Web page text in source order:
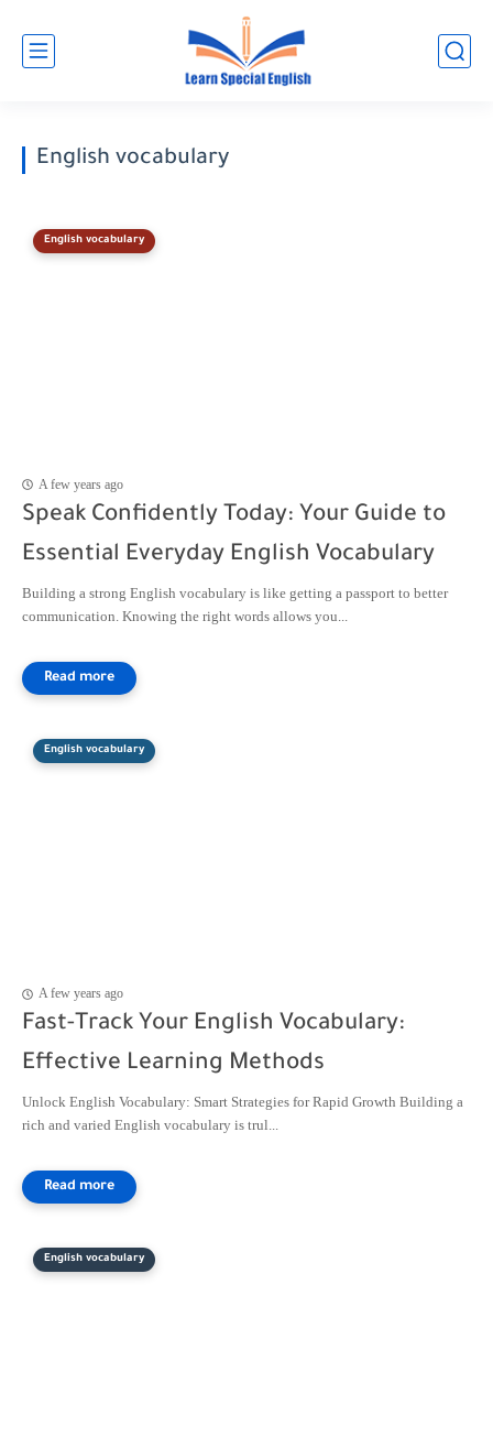
English vocabulary
English vocabulary
A few years ago
Speak Confidently Today: Your Guide to
Essential Everyday English Vocabulary
Building a strong English vocabulary is like getting a passport to better
communication. Knowing the right words allows you...
English vocabulary
A few years ago
Fast-Track Your English Vocabulary:
Effective Learning Methods
Unlock English Vocabulary: Smart Strategies for Rapid Growth Building a
rich and varied English vocabulary is trul...
English vocabulary